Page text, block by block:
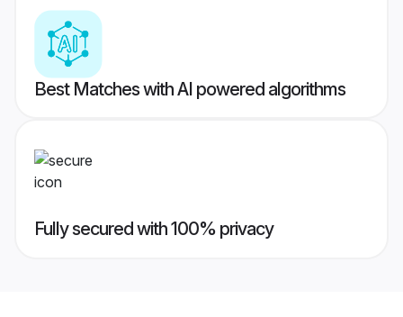
Best Matches with AI powered algorithms
Fully secured with 100% privacy